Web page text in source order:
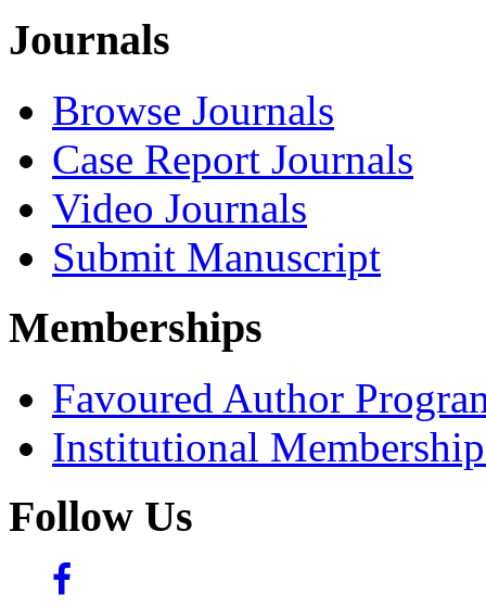
Journals
Browse Journals
Case Report Journals
Video Journals
Submit Manuscript
Memberships
Favoured Author
Institutional
Follow Us